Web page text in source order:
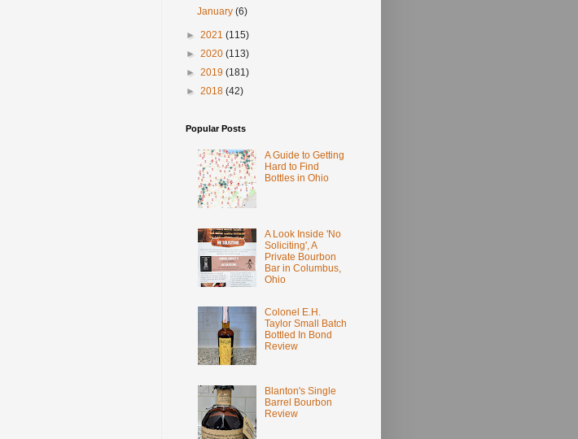
January(6)
► 2021 (115)
► 2020 (113)
► 2019 (181)
► 2018 (42)
Popular Posts
A Guide to Getting
Hard to Find
Bottles in Ohio
A Look Inside 'No
Soliciting', A
Private Bourbon
Bar in Columbus,
Ohio
Colonel E.H.
Taylor Small Batch
Bottled In Bond
Review
Blanton's Single
Barrel Bourbon
Review